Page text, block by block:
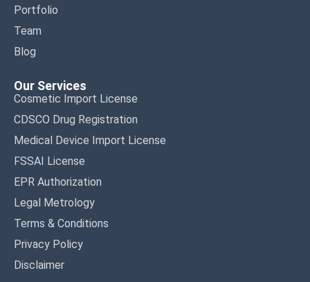
Portfolio
Team
Blog
Our Services
Cosmetic Import License
CDSCO Drug Registration
Medical Device Import License
FSSAI License
EPR Authorization
Legal Metrology
Terms & Conditions
Privacy Policy
Disclaimer